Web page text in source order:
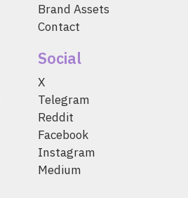
Brand Assets
Contact
Social
X
Telegram
Reddit
Facebook
Instagram
Medium